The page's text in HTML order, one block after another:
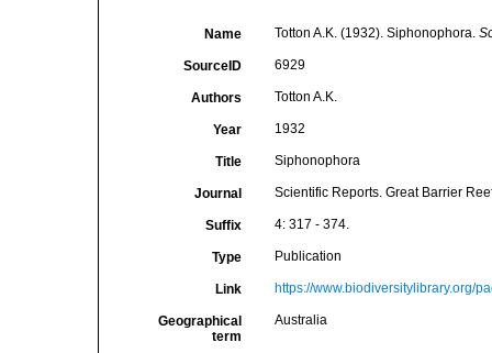
Name Totton A.K. (1932). Siphonophora.
SourceID 6929
Authors Totton A.K.
Year 1932
Title Siphonophora
Journal Scientific Reports. Great Barrier
Suffix 4: 317 - 374.
Type Publication
Link https://www.biodiversitylibrary.org/
Geographical
term
Australia